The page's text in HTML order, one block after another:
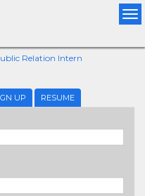
Relation Intern
UP RESUME